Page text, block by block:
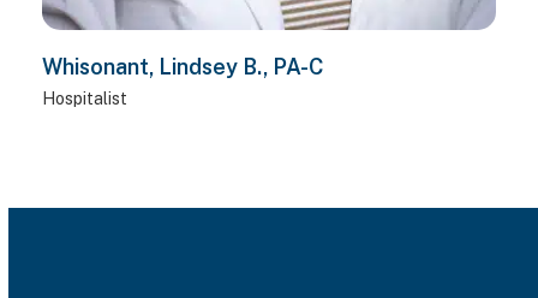
Whisonant, Lindsey B., PA-C
Hospitalist